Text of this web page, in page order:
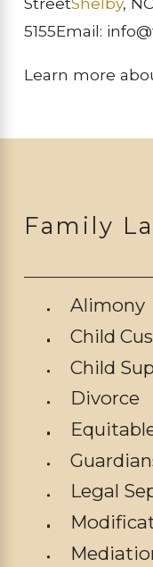
5155Email:
Learn more
Family
Alimony
Child
Child
Divorce
Legal